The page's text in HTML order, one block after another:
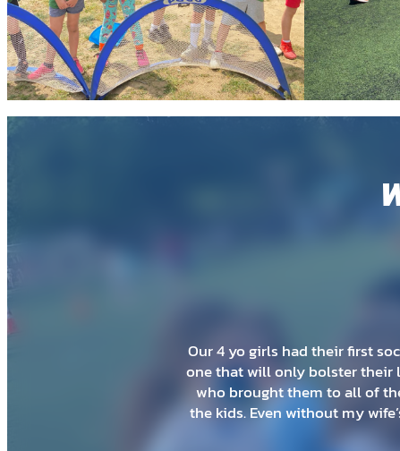
My 2 year old just did a
my son being so young that